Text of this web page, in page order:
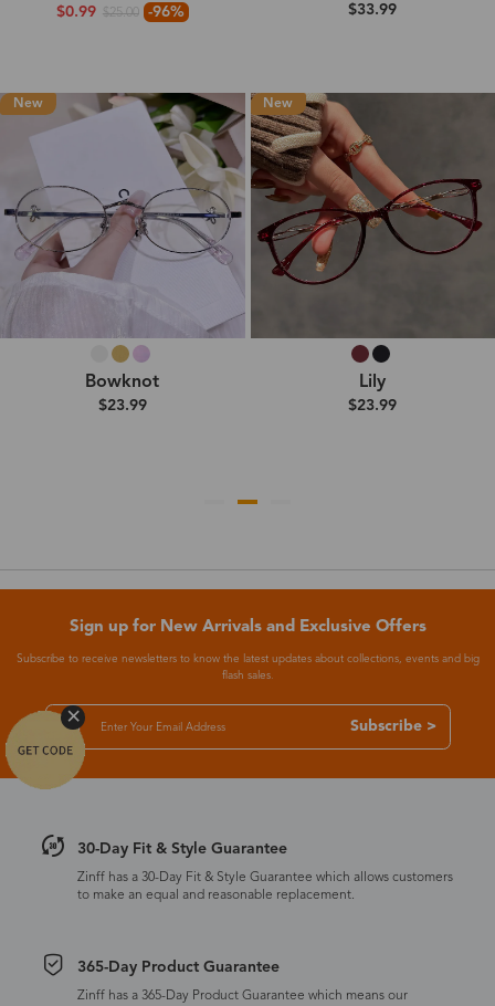
$0.99 $25.00 -96% $33.99
New
Bowknot
$23.99
New
Lily
$23.99
Sign up for New Arrivals and Exclusive Offers
Subscribe to receive newsletters to know the latest updates about collections, events and big
flash sales.
Subscribe >
30-Day Fit & Style Guarantee
Zinff has a 30-Day Fit & Style Guarantee which allows customers
to make an equal and reasonable replacement.
365-Day Product Guarantee
Zinff has a 365-Day Product Guarantee which means our